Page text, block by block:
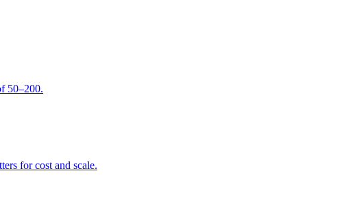
50–200.
for cost and scale.